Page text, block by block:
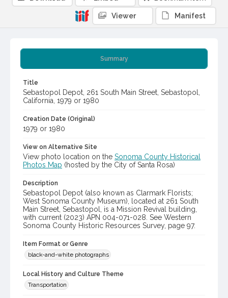
Summary
Title
Sebastopol Depot, 261 South Main Street, Sebastopol,
California, 1979 or 1980
Creation Date (Original)
1979 or 1980
View on Alternative Site
View photo location on the Sonoma County Historical
Photos Map (hosted by the City of Santa Rosa)
Description
Sebastopol Depot (also known as Clarmark Florists;
West Sonoma County Museum), located at 261 South
Main Street, Sebastopol, is a Mission Revival building,
with current (2023) APN 004-071-028. See Western
Sonoma County Historic Resources Survey, page 97.
Item Format or Genre
black-and-white photographs
Local History and Culture Theme
Transportation
Viewer Manifest